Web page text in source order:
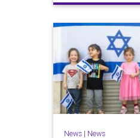
News| News